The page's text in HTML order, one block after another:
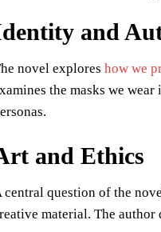
and
novel exploreshow we
the masks we
and Ethics
central question of the
material. The author